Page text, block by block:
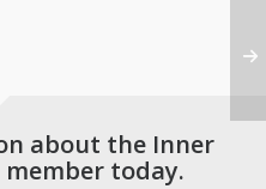
about the Inner
member today.